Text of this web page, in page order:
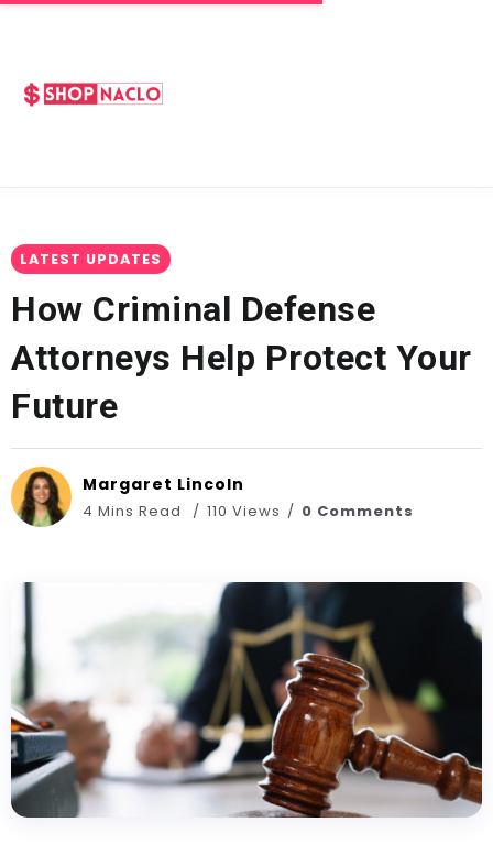
LATEST UPDATES
How Criminal Defense
Attorneys Help Protect Your
Future
Margaret Lincoln
4 Mins Read 110 Views 0 Comments